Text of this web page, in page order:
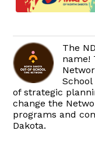
The
name!
of strategic
change the
programs and
Dakota.